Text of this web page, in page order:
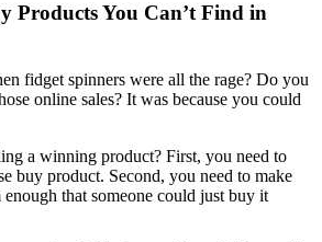
Products You Can’t Find in
fidget spinners were all the rage? Do you
online sales? It was because you could
a winning product? First, you need to
buy product. Second, you need to make
enough that someone could just buy it